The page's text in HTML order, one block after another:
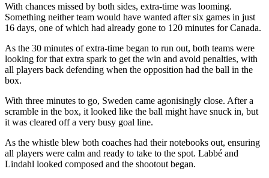
With chances missed by both sides, extra-time was looming.
Something neither team would have wanted after six games in just
16 days, one of which had already gone to 120 minutes for Canada.
As the 30 minutes of extra-time began to run out, both teams were
looking for that extra spark to get the win and avoid penalties, with
all players back defending when the opposition had the ball in the
box.
With three minutes to go, Sweden came agonisingly close. After a
scramble in the box, it looked like the ball might have snuck in, but
it was cleared off a very busy goal line.
As the whistle blew both coaches had their notebooks out, ensuring
all players were calm and ready to take to the spot. Labbé and
Lindahl looked composed and the shootout began.